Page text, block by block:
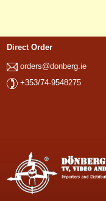
Direct Order
orders@donberg.ie
+353/74-9548275